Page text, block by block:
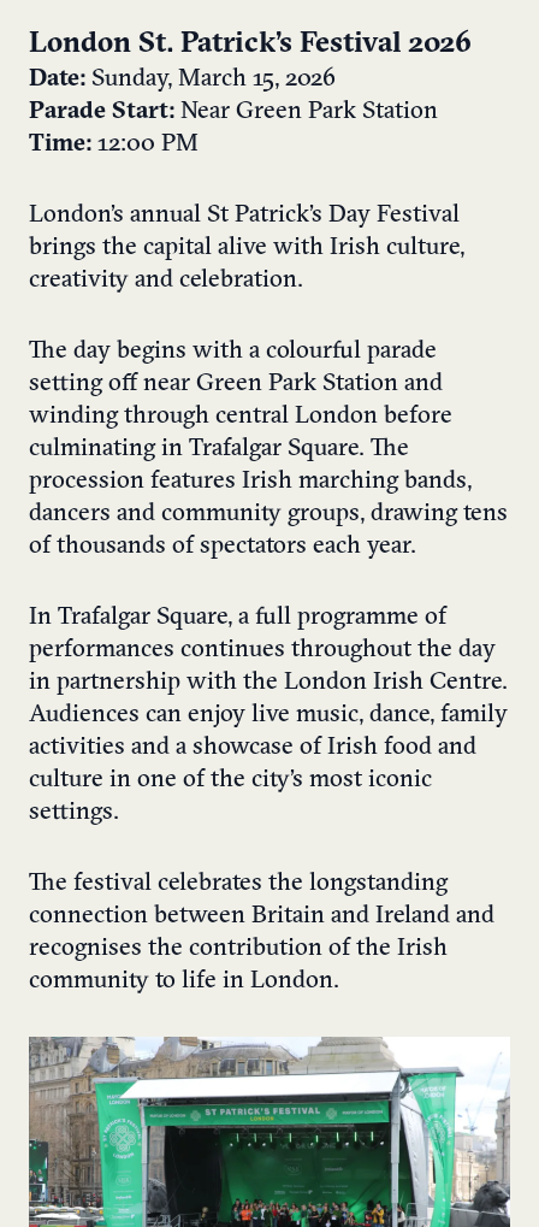
London St. Patrick’s Festival 2026
Date: Sunday, March 15, 2026
Parade Start: Near Green Park Station
Time: 12:00 PM
London’s annual St Patrick’s Day Festival
brings the capital alive with Irish culture,
creativity and celebration.
The day begins with a colourful parade
setting off near Green Park Station and
winding through central London before
culminating in Trafalgar Square. The
procession features Irish marching bands,
dancers and community groups, drawing tens
of thousands of spectators each year.
In Trafalgar Square, a full programme of
performances continues throughout the day
in partnership with the London Irish Centre.
Audiences can enjoy live music, dance, family
activities and a showcase of Irish food and
culture in one of the city’s most iconic
settings.
The festival celebrates the longstanding
connection between Britain and Ireland and
recognises the contribution of the Irish
community to life in London.